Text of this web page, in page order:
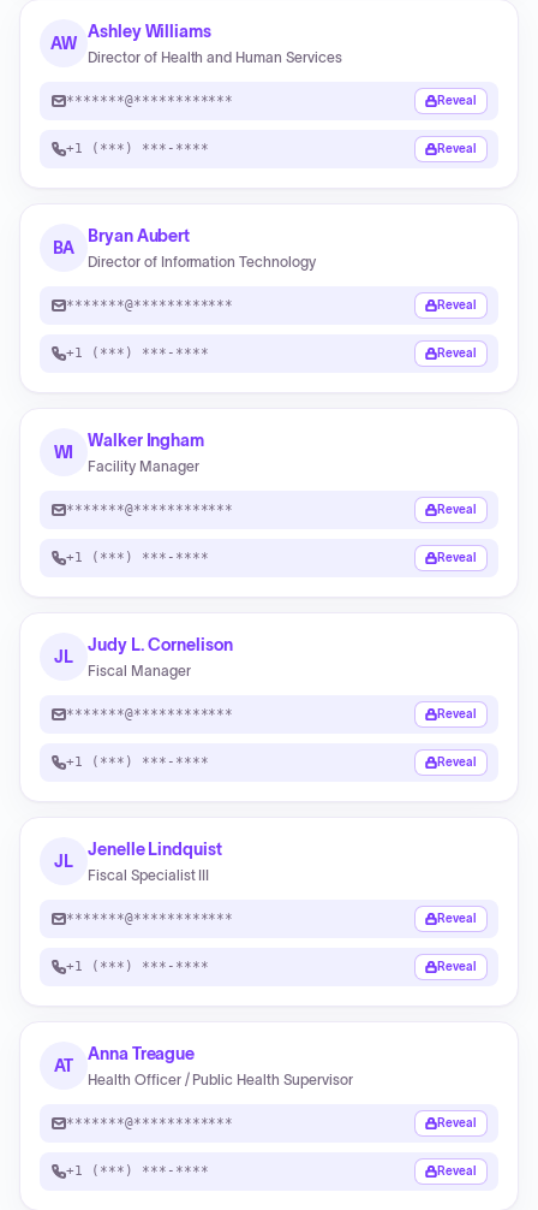
AW
Ashley Williams
Director of Health and Human Services
*******@************ Reveal
+1 (***) ***-**** Reveal
BA
Bryan Aubert
Director of Information Technology
*******@************ Reveal
+1 (***) ***-**** Reveal
WI
Walker Ingham
Facility Manager
*******@************ Reveal
+1 (***) ***-**** Reveal
JL
Judy L. Cornelison
Fiscal Manager
*******@************ Reveal
+1 (***) ***-**** Reveal
JL
Jenelle Lindquist
Fiscal Specialist III
*******@************ Reveal
+1 (***) ***-**** Reveal
AT
Anna Treague
Health Officer / Public Health Supervisor
*******@************ Reveal
+1 (***) ***-**** Reveal